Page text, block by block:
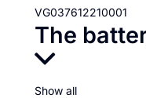
VG037612210001
The
Show all